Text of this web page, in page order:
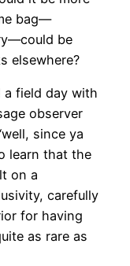
bag—
be
elsewhere?
a field day with
observer
since ya
learn that the
on a
carefully
for having
as rare as